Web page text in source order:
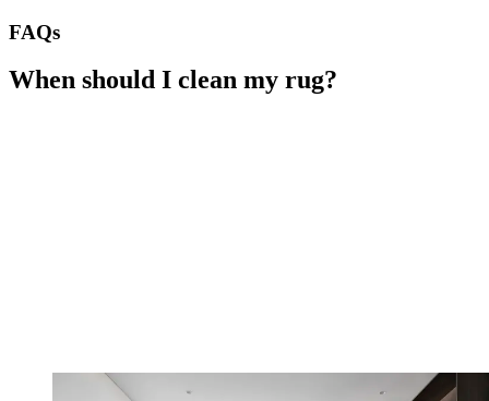
FAQs
When should I clean my rug?